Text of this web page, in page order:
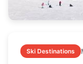
Ski Destinations